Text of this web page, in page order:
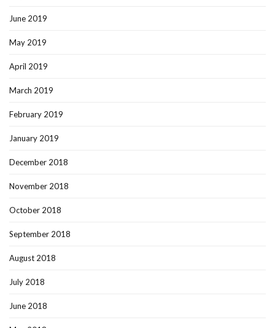
June 2019
May 2019
April 2019
March 2019
February 2019
January 2019
December 2018
November 2018
October 2018
September 2018
August 2018
July 2018
June 2018